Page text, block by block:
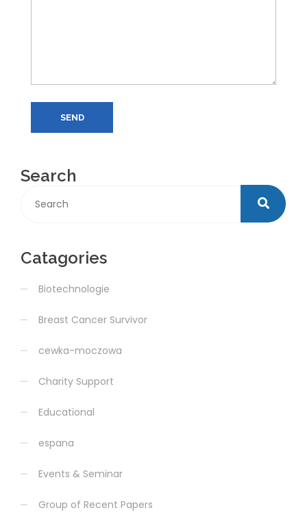
SEND
Search
Catagories
Biotechnologie
Breast Cancer Survivor
cewka-moczowa
Charity Support
Educational
espana
Events & Seminar
Group of Recent Papers